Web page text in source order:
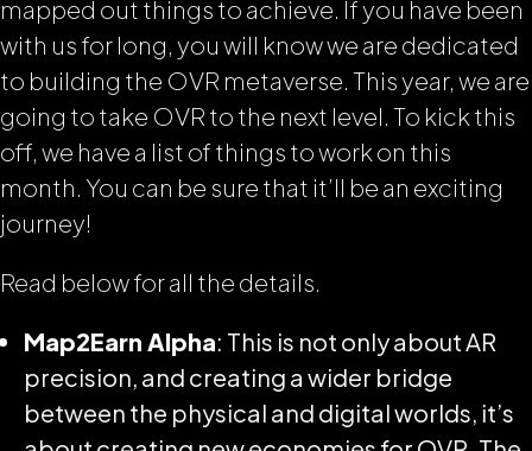
mapped out things to achieve. If you have been
with us for long, you will know we are dedicated
to building the OVR metaverse. This year, we are
going to take OVR to the next level. To kick this
off, we have a list of things to work on this
month. You can be sure that it’ll be an exciting
journey!
Read below for all the details.
Map2Earn Alpha: This is not only about AR
precision, and creating a wider bridge
between the physical and digital worlds, it’s